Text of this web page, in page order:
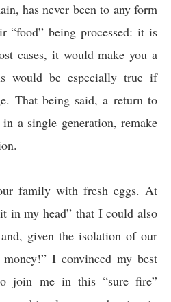
has never been to any form
“food” being processed: it is
cases, it would make you a
would be especially true if
That being said, a return to
a single generation, remake
family with fresh eggs. At
in my head” that I could also
given the isolation of our
I convinced my best
join me in this “sure fire”